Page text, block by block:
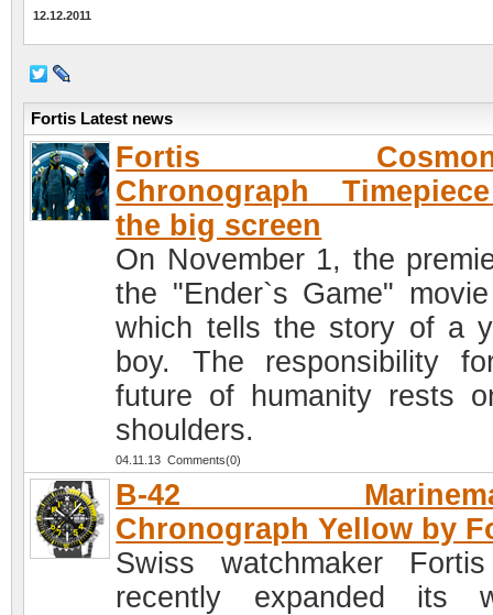
12.12.2011
Fortis Latest news
Fortis
Chronograph
the big screen
On November 1, the
the "Ender`s Game"
which tells the story of a
boy. The responsibility
future of humanity rests
shoulders.
04.11.13 Comments(0)
B-42
Chronograph Yellow by
Swiss watchmaker
recently expanded its